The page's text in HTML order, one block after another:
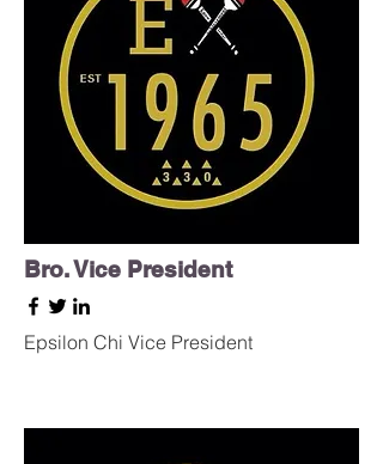
Bro. Vice President
Epsilon Chi Vice President